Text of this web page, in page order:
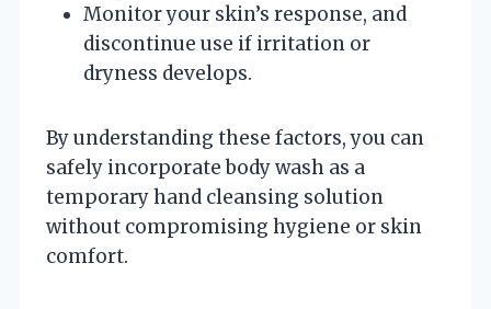
Monitor your skin’s response, and
discontinue use if irritation or
dryness develops.
By understanding these factors, you can
safely incorporate body wash as a
temporary hand cleansing solution
without compromising hygiene or skin
comfort.